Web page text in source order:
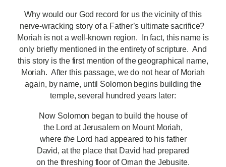
Why would our God record for us the vicinity of this
nerve-wracking story of a Father’s ultimate sacrifice?
Moriah is not a well-known region. In fact, this name is
only briefly mentioned in the entirety of scripture. And
this story is the first mention of the geographical name,
Moriah. After this passage, we do not hear of Moriah
again, by name, until Solomon begins building the
temple, several hundred years later:
Now Solomon began to build the house of
the Lord at Jerusalem on Mount Moriah,
where the Lord had appeared to his father
David, at the place that David had prepared
on the threshing floor of Ornan the Jebusite.